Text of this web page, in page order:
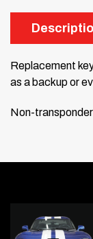
Replacement
as a backup or
Non-transponder